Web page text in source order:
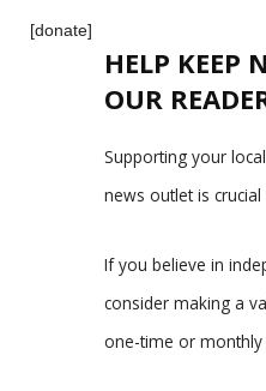
[donate]
HELP KEEP
OUR
Supporting your
news outlet is
If you believe in
consider making a
one-time or monthly